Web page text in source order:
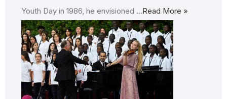
Youth Day in 1986, he envisioned …Read More »